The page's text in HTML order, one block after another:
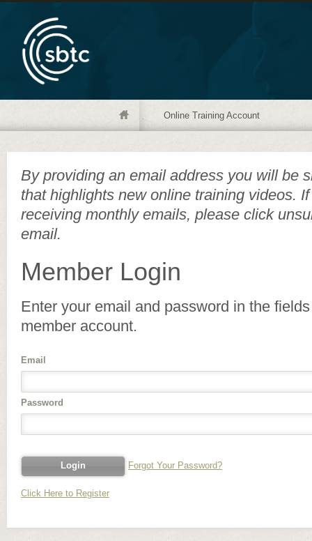
Online Training Account
By providing an email address you will be
that highlights new online training videos.
receiving monthly emails, please click
email.
Member Login
Enter your email and password in the
member account.
Email
Password
Forgot Your Password?
Click Here to Register